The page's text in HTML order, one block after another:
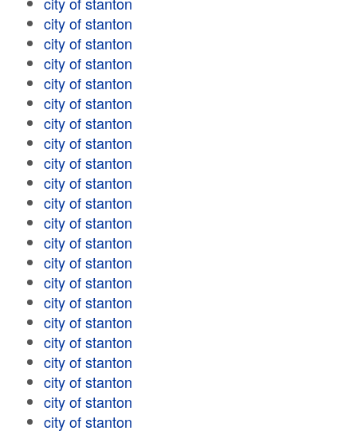
city of stanton
city of stanton
city of stanton
city of stanton
city of stanton
city of stanton
city of stanton
city of stanton
city of stanton
city of stanton
city of stanton
city of stanton
city of stanton
city of stanton
city of stanton
city of stanton
city of stanton
city of stanton
city of stanton
city of stanton
city of stanton